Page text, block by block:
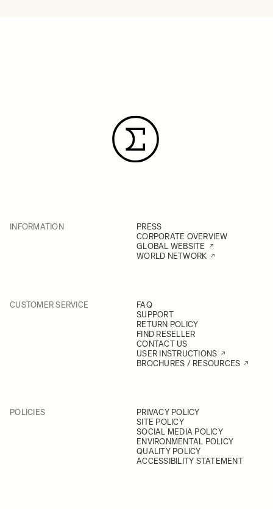
INFORMATION
PRESS
CORPORATE OVERVIEW
GLOBAL WEBSITE
WORLD NETWORK
CUSTOMER SERVICE
FAQ
SUPPORT
RETURN POLICY
FIND RESELLER
CONTACT US
USER INSTRUCTIONS
BROCHURES / RESOURCES
POLICIES
PRIVACY POLICY
SITE POLICY
SOCIAL MEDIA POLICY
ENVIRONMENTAL POLICY
QUALITY POLICY
ACCESSIBILITY STATEMENT